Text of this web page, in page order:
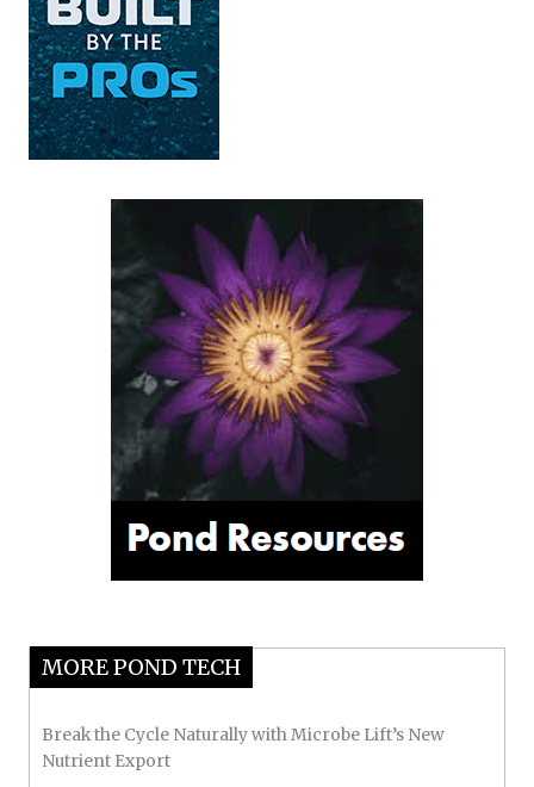
MORE POND TECH
Break the Cycle Naturally with Microbe Lift’s New
Nutrient Export